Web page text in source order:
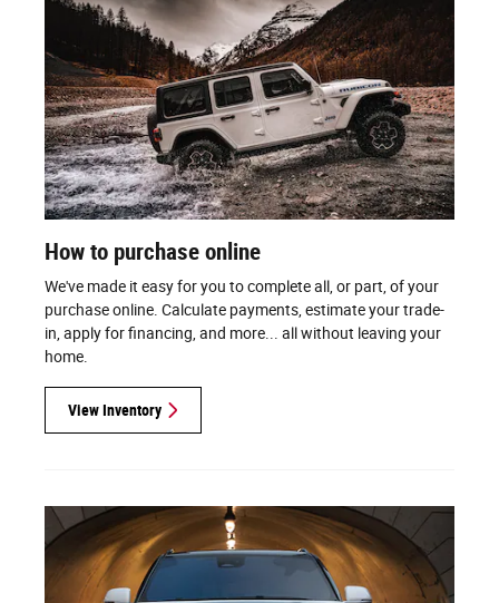
How to purchase online
We've made it easy for you to complete all, or part, of your
purchase online. Calculate payments, estimate your trade-
in, apply for financing, and more... all without leaving your
home.
View Inventory